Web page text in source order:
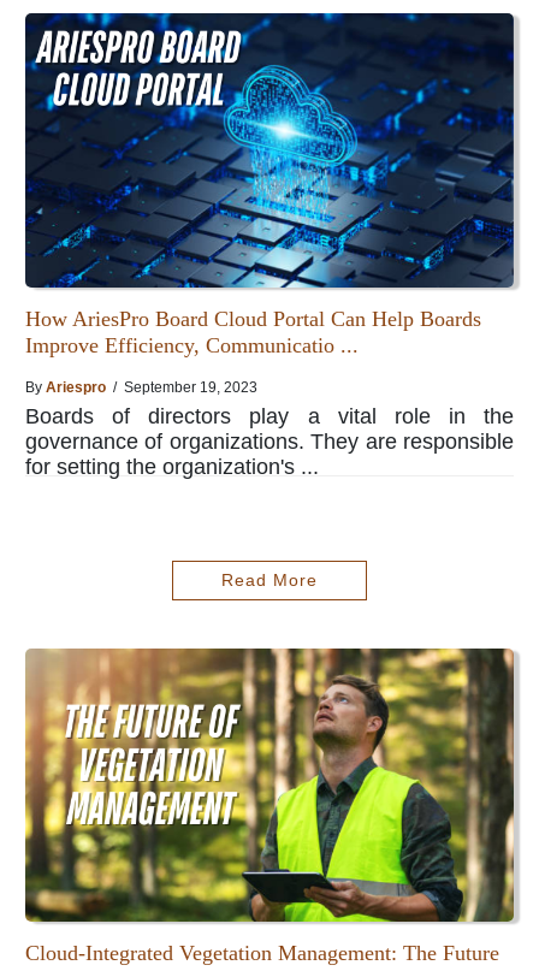
How AriesPro Board Cloud Portal Can Help Boards
Improve Efficiency, Communicatio ...
By Ariespro / September 19, 2023
Boards of directors play a vital role in the
governance of organizations. They are responsible
for setting the organization's ...
Read More
Cloud-Integrated Vegetation Management: The Future